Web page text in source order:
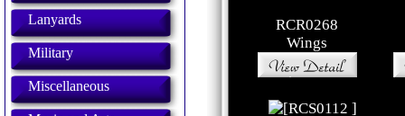
Lanyards
Military
Miscellaneous
RCR0268
Wings